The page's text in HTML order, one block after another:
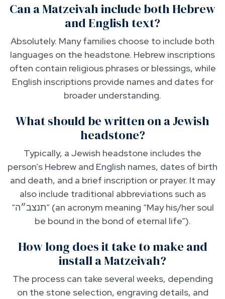
Can a Matzeivah include both Hebrew
and English text?
Absolutely. Many families choose to include both
languages on the headstone. Hebrew inscriptions
often contain religious phrases or blessings, while
English inscriptions provide names and dates for
broader understanding.
What should be written on a Jewish
headstone?
Typically, a Jewish headstone includes the
person’s Hebrew and English names, dates of birth
and death, and a brief inscription or prayer. It may
also include traditional abbreviations such as
“תנצב״ה” (an acronym meaning “May his/her soul
be bound in the bond of eternal life”).
How long does it take to make and
install a Matzeivah?
The process can take several weeks, depending
on the stone selection, engraving details, and